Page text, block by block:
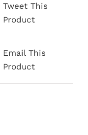
Tweet This
Product
Email This
Product